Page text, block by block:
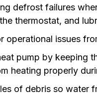
defrost failures
thermostat, and
operational issues
pump by keeping
heating properly
of debris so